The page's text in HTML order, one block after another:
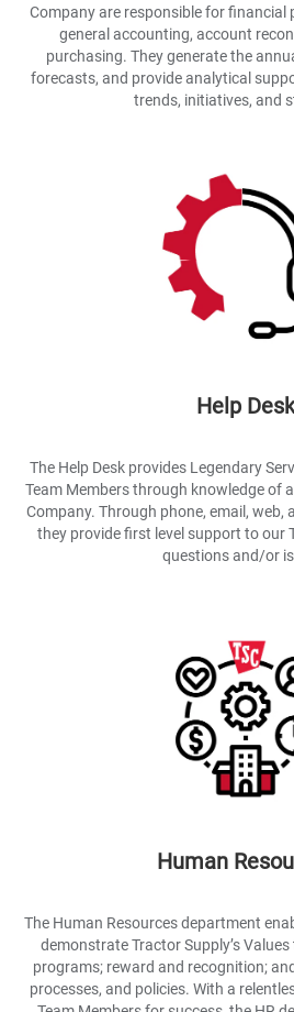
Company are responsible for financial
general accounting, account
purchasing. They generate the
forecasts, and provide analytical
trends, initiatives, and
Help Desk
The Help Desk provides Legendary
Team Members through knowledge of
Company. Through phone, email, web,
they provide first level support to our
questions and/or
Human
The Human Resources department
demonstrate Tractor Supply’s
programs; reward and recognition;
processes, and policies. With a